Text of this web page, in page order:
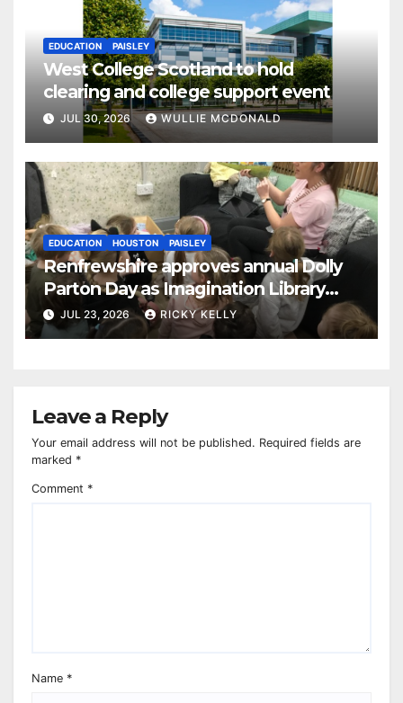
EDUCATION PAISLEY
West College Scotland to hold
clearing and college support event
JUL 30, 2026 WULLIE MCDONALD
EDUCATION HOUSTON PAISLEY
Renfrewshire approves annual Dolly
Parton Day as Imagination Library
reaches 230,000 books
JUL 23, 2026 RICKY KELLY
Leave a Reply
Your email address will not be published. Required fields are
marked *
Comment *
Name *